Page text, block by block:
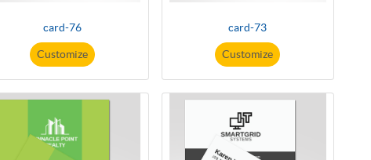
card-76
Customize
card-73
Customize